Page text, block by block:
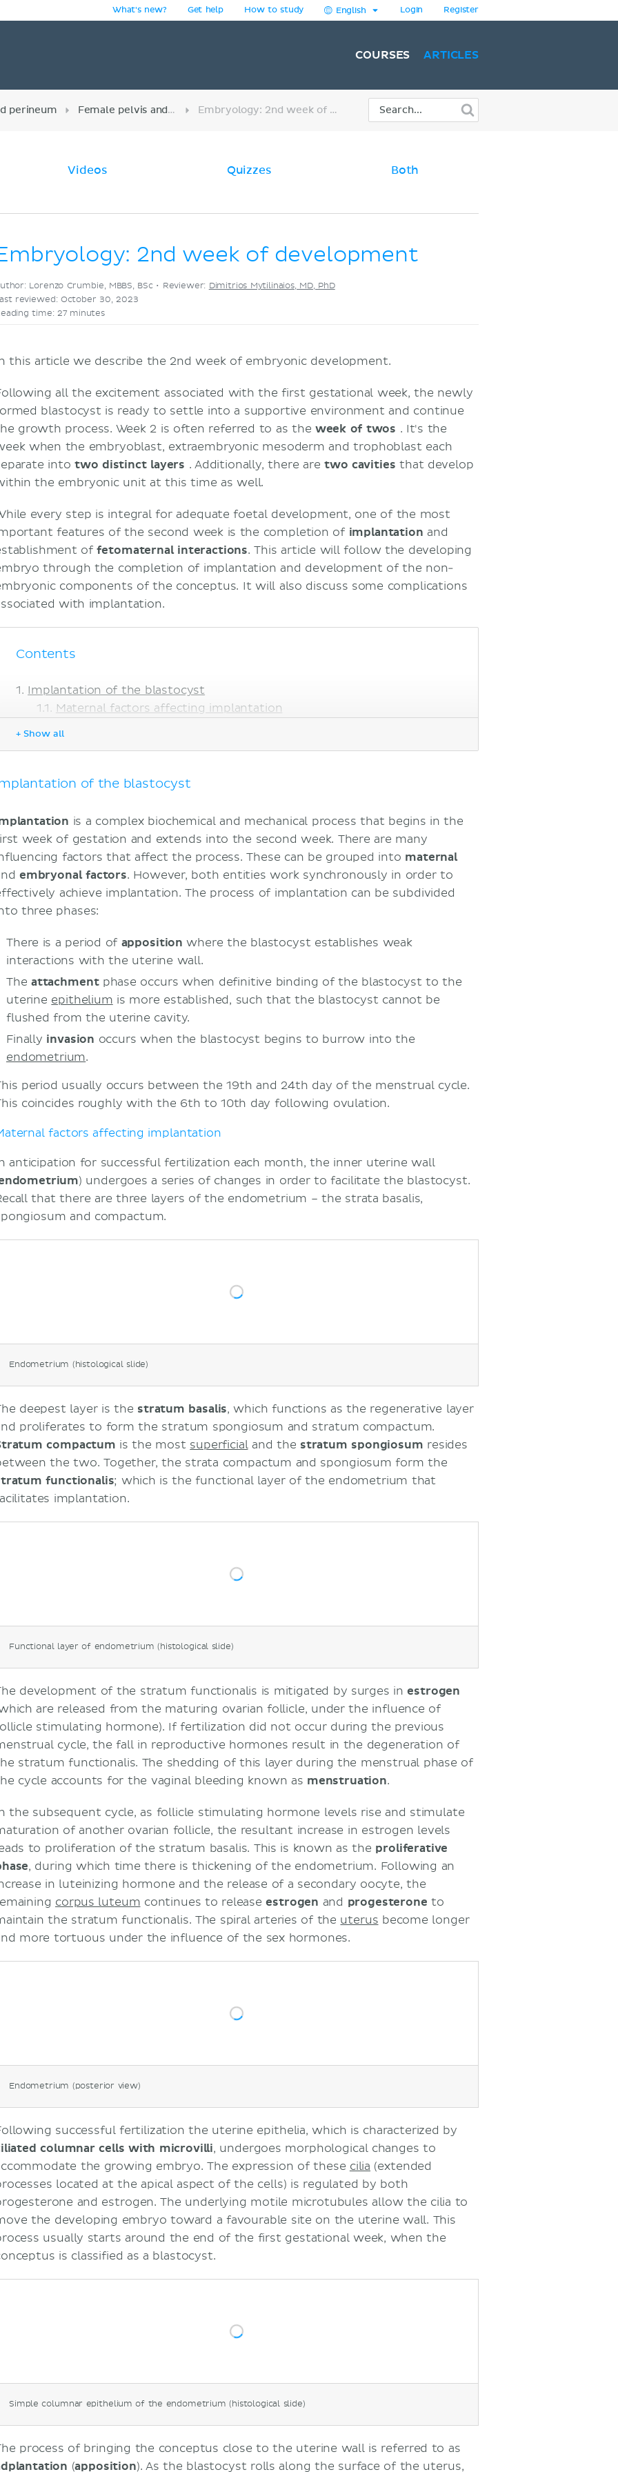
What's new? Get help How to study English Login Register
COURSES ARTICLES
perineum Female pelvis and reproductive organs Embryology: 2nd week of development
Videos Quizzes Both
2nd week of development
Lorenzo Crumbie, MBBS, BSc • Reviewer: Dimitrios Mytilinaios, MD, PhD
reviewed: October 30, 2023
time: 27 minutes
this article we describe the 2nd week of embryonic development.
all the excitement associated with the first gestational week, the newly
blastocyst is ready to settle into a supportive environment and continue
growth process. Week 2 is often referred to as the week of twos . It's the
when the embryoblast, extraembryonic mesoderm and trophoblast each
into two distinct layers . Additionally, there are two cavities that develop
the embryonic unit at this time as well.
every step is integral for adequate foetal development, one of the most
features of the second week is the completion of implantation and
offetomaternal interactions. This article will follow the developing
through the completion of implantation and development of the non-
components of the conceptus. It will also discuss some complications
with implantation.
Contents
Implantation of the blastocyst
Maternal factors affecting implantation
umbilical vesicle
Chorionic sac
Implantation completed
Summary of 2nd Week
Clinical significance
Human chorionic gonadotropin: Pregnancy test
Placenta previa
Endometriosis
Hydrosalpinx
Sources
+ Show all
of the blastocyst
is a complex biochemical and mechanical process that begins in the
week of gestation and extends into the second week. There are many
factors that affect the process. These can be grouped into maternal
embryonal factors. However, both entities work synchronously in order to
achieve implantation. The process of implantation can be subdivided
three phases:
There is a period of apposition where the blastocyst establishes weak
interactions with the uterine wall.
The attachmentphase occurs when definitive binding of the blastocyst to the
uterine epithelium is more established, such that the blastocyst cannot be
flushed from the uterine cavity.
Finally invasion occurs when the blastocyst begins to burrow into the
endometrium.
period usually occurs between the 19th and 24th day of the menstrual cycle.
coincides roughly with the 6th to 10th day following ovulation.
factors affecting implantation
anticipation for successful fertilization each month, the inner uterine wall
) undergoes a series of changes in order to facilitate the blastocyst.
that there are three layers of the endometrium – the strata basalis,
and compactum.
Endometrium (histological slide)
deepest layer is the stratum basalis, which functions as the regenerative layer
proliferates to form the stratum spongiosum and stratum compactum.
compactum is the most superficialand the stratum spongiosum resides
the two. Together, the strata compactum and spongiosum form the
functionalis; which is the functional layer of the endometrium that
implantation.
Functional layer of endometrium (histological slide)
development of the stratum functionalis is mitigated by surges inestrogen
are released from the maturing ovarian follicle, under the influence of
stimulating hormone). If fertilization did not occur during the previous
cycle, the fall in reproductive hormones result in the degeneration of
stratum functionalis. The shedding of this layer during the menstrual phase of
cycle accounts for the vaginal bleeding known as menstruation.
the subsequent cycle, as follicle stimulating hormone levels rise and stimulate
of another ovarian follicle, the resultant increase in estrogen levels
to proliferation of the stratum basalis. This is known as the proliferative
, during which time there is thickening of the endometrium. Following an
in luteinizing hormone and the release of a secondary oocyte, the
corpus luteum continues to releaseestrogen and progesterone to
the stratum functionalis. The spiral arteries of the uterus become longer
more tortuous under the influence of the sex hormones.
Endometrium (posterior view)
successful fertilization the uterine epithelia, which is characterized by
columnar cells with microvilli, undergoes morphological changes to
the growing embryo. The expression of these cilia (extended
located at the apical aspect of the cells) is regulated by both
and estrogen. The underlying motile microtubules allow the cilia to
the developing embryo toward a favourable site on the uterine wall. This
usually starts around the end of the first gestational week, when the
is classified as a blastocyst.
Simple columnar epithelium of the endometrium (histological slide)
process of bringing the conceptus close to the uterine wall is referred to as
(apposition). As the blastocyst rolls along the surface of the uterus,